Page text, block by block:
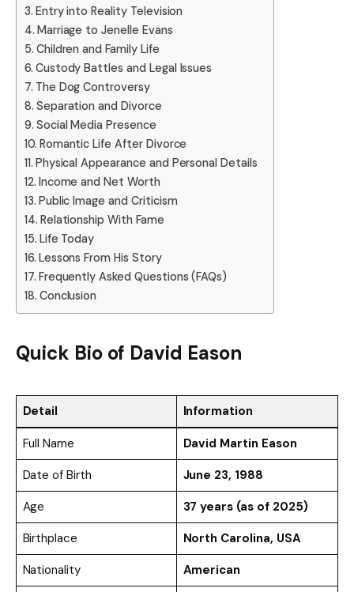
Entry into Reality Television
Marriage to Jenelle Evans
Children and Family Life
Custody Battles and Legal Issues
The Dog Controversy
Separation and Divorce
Social Media Presence
Romantic Life After Divorce
Physical Appearance and Personal Details
Income and Net Worth
Public Image and Criticism
Relationship With Fame
Life Today
Lessons From His Story
Frequently Asked Questions (FAQs)
Conclusion
Quick Bio of David Eason
Detail Information
Full Name
David Martin Eason
Date of Birth
June 23, 1988
Age
37 years (as of 2025)
Birthplace
North Carolina, USA
Nationality
American